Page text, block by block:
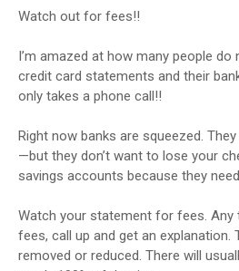
Watch out for fees!!
I’m amazed at how many people
credit card statements and their
only takes a phone call!!
Right now banks are squeezed.
—but they don’t want to lose your
savings accounts because they
Watch your statement for fees. Any
fees, call up and get an explanation.
removed or reduced. There will